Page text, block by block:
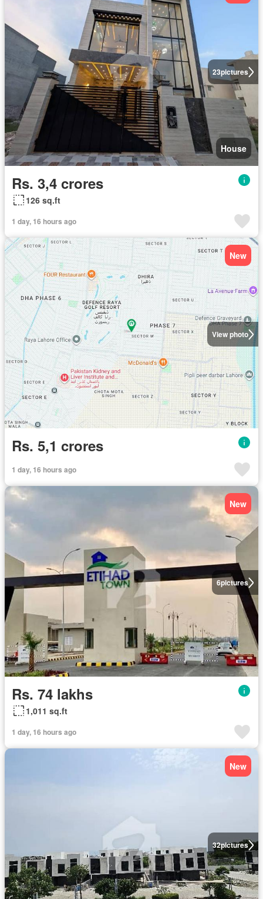
23pictures
House
Rs. 3,4 crores
126 sq.ft
1 day, 16 hours ago
View photo
New
Rs. 5,1 crores
1 day, 16 hours ago
6pictures
New
Rs. 74 lakhs
1,011 sq.ft
1 day, 16 hours ago
32pictures
New